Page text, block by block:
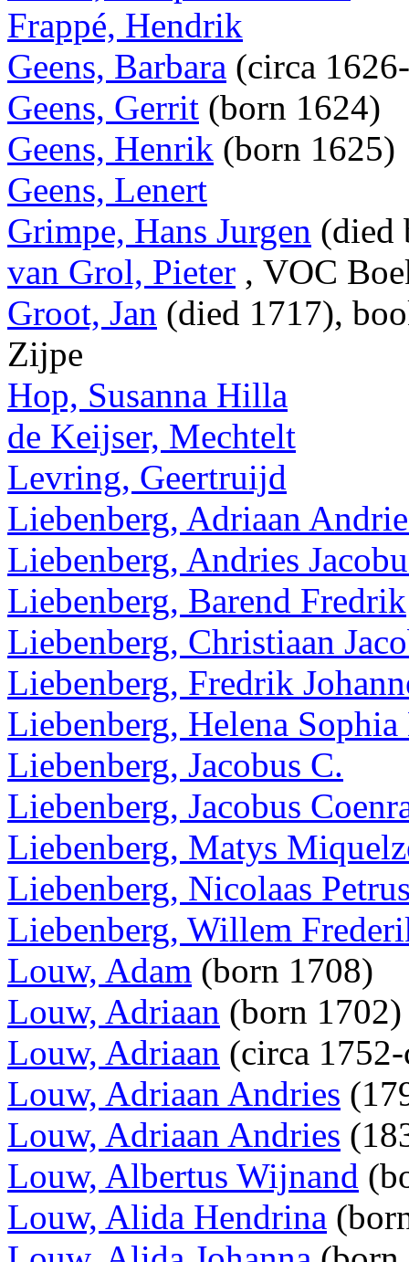
Frappé, Hendrik
Geens, Barbara (circa
Geens, Gerrit (born 1624)
Geens, Henrik (born 1625)
Geens, Lenert
Grimpe, Hans Jurgen (died
van Grol, Pieter , VOC
Groot, Jan (died 1717),
Zijpe
Hop, Susanna Hilla
de Keijser, Mechtelt
Levring, Geertruijd
Liebenberg, Adriaan
Liebenberg, Andries
Liebenberg, Barend Fredrik
Liebenberg, Christiaan
Liebenberg, Fredrik
Liebenberg, Helena
Liebenberg, Jacobus C.
Liebenberg, Jacobus
Liebenberg, Matys
Liebenberg, Nicolaas
Liebenberg, Willem
Louw, Adam (born 1708)
Louw, Adriaan (born
Louw, Adriaan (circa
Louw, Adriaan Andries
Louw, Adriaan Andries
Louw, Albertus Wijnand
Louw, Alida Hendrina